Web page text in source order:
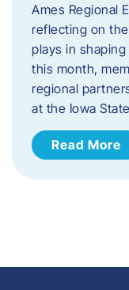
Ames Regional
reflecting on
plays in
this month,
regional
at the Iowa
Read More